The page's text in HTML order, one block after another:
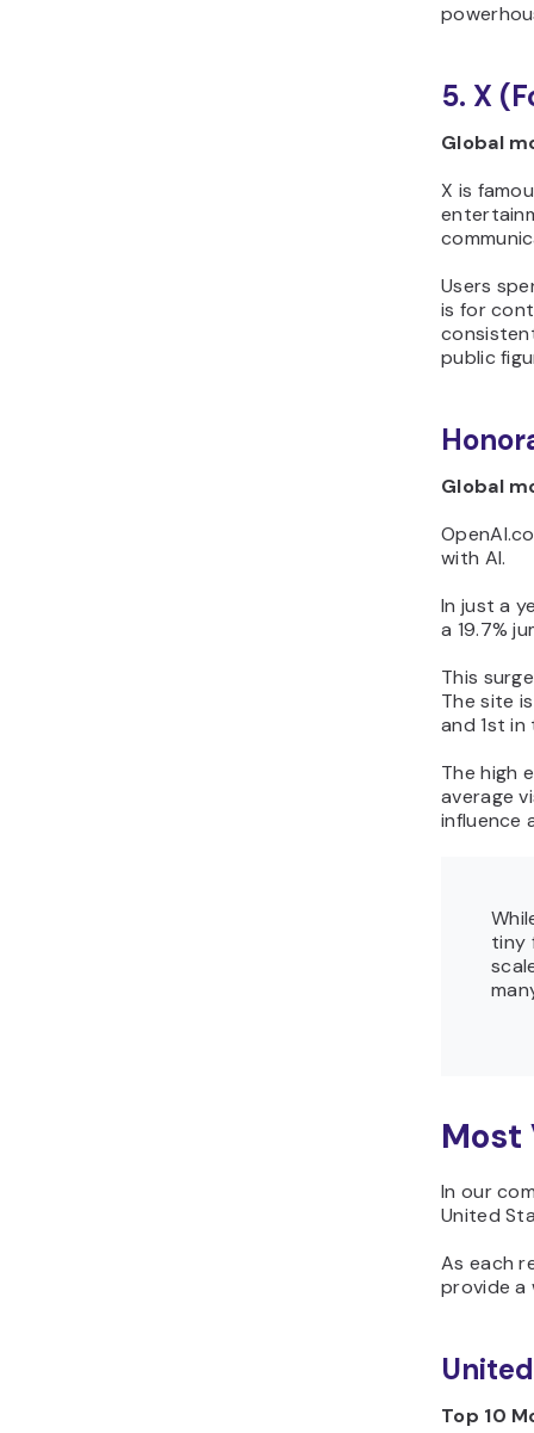
5. X
Global
X is
Users
is for
public
Global
with AI.
In just a
a 19.7%
This
The site
and 1st
The high
average
influence
tiny
Most
In our
United
As each
provide a
Top 10